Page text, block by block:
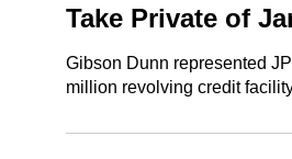
Take Private of
Gibson Dunn represented
million revolving credit